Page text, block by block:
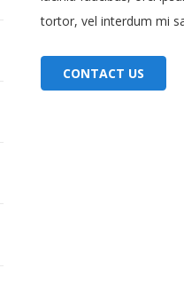
tortor, vel interdum mi
CONTACT US